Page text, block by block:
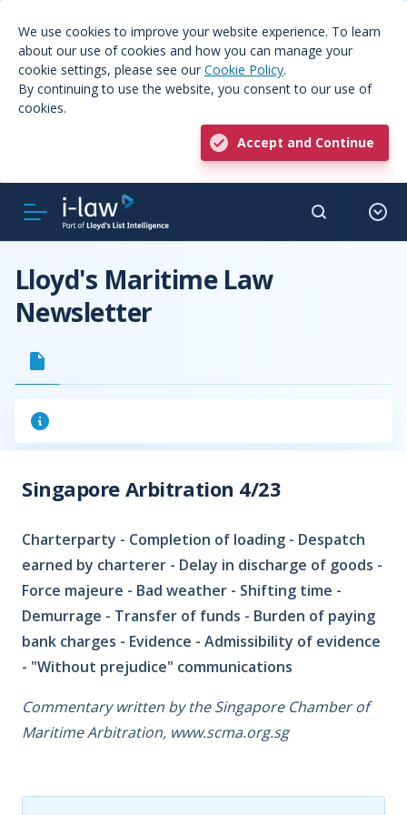
We use cookies to improve your website experience. To learn
about our use of cookies and how you can manage your
cookie settings, please see our Cookie Policy.
By continuing to use the website, you consent to our use of
cookies.
Accept and Continue
Lloyd's Maritime Law
Newsletter
Singapore Arbitration 4/23
Charterparty - Completion of loading - Despatch
earned by charterer - Delay in discharge of goods -
Force majeure - Bad weather - Shifting time -
Demurrage - Transfer of funds - Burden of paying
bank charges - Evidence - Admissibility of evidence
- "Without prejudice" communications
Commentary written by the Singapore Chamber of
Maritime Arbitration, www.scma.org.sg